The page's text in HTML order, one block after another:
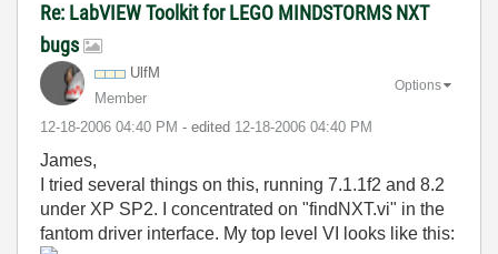
Re: LabVIEW Toolkit for LEGO MINDSTORMS NXT
bugs
UlfM
Member
‎12-18-2006 04:40 PM - edited ‎12-18-2006 04:40 PM
Options
James,
I tried several things on this, running 7.1.1f2 and 8.2
under XP SP2. I concentrated on "findNXT.vi" in the
fantom driver interface. My top level VI looks like this: